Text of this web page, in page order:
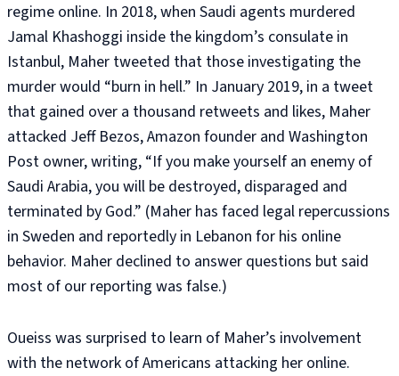
regime online. In 2018, when Saudi agents murdered
Jamal Khashoggi inside the kingdom’s consulate in
Istanbul, Maher tweeted that those investigating the
murder would “burn in hell.” In January 2019, in a tweet
that gained over a thousand retweets and likes, Maher
attacked Jeff Bezos, Amazon founder and Washington
Post owner, writing, “If you make yourself an enemy of
Saudi Arabia, you will be destroyed, disparaged and
terminated by God.” (Maher has faced legal repercussions
in Sweden and reportedly in Lebanon for his online
behavior. Maher declined to answer questions but said
most of our reporting was false.)
Oueiss was surprised to learn of Maher’s involvement
with the network of Americans attacking her online.